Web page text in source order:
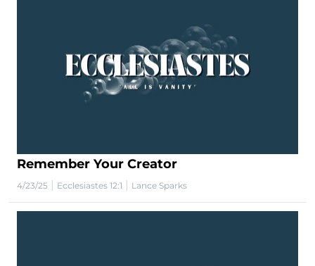
Remember Your Creator
4/23/25 | Ecclesiastes 12:1 | Lance Sparks